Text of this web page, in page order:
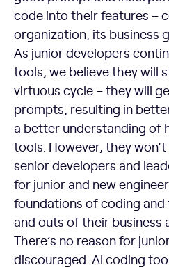
code into their features –
organization, its business
As junior developers
tools, we believe they will
virtuous cycle – they will
prompts, resulting in
a better understanding of
tools. However, they
senior developers and
for junior and new
foundations of coding
and outs of their business
There’s no reason for
discouraged. AI coding